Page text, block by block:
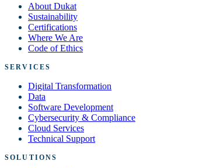
About Dukat
Sustainability
Certifications
Where We Are
Code of Ethics
SERVICES
Digital Transformation
Data
Software Development
Cybersecurity & Compliance
Cloud Services
Technical Support
SOLUTIONS